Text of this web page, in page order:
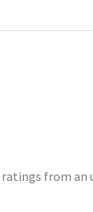
from an